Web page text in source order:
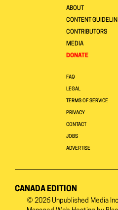
ABOUT
CONTENT
CONTRIBUTORS
MEDIA
DONATE
FAQ
LEGAL
TERMS OF SERVICE
PRIVACY
CONTACT
JOBS
ADVERTISE
CANADA EDITION
© 2026 Unpublished Media